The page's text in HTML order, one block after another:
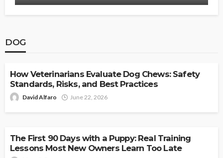
DOG
DOG
How Veterinarians Evaluate Dog Chews: Safety
Standards, Risks, and Best Practices
David Alfaro June 22, 2026
The First 90 Days with a Puppy: Real Training
Lessons Most New Owners Learn Too Late